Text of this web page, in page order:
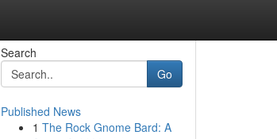
Search
Go
Published News
1 The Rock Gnome Bard: A